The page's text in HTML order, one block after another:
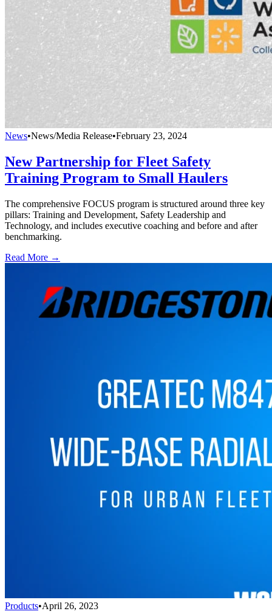
News•News/Media Release•February 23, 2024
New Partnership for Fleet Safety
Training Program to Small Haulers
The comprehensive FOCUS program is structured around three key
pillars: Training and Development, Safety Leadership and
Technology, and includes executive coaching and before and after
benchmarking.
Read More →
Products•April 26, 2023